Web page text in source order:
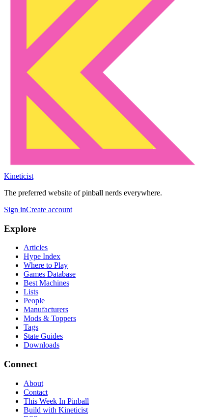
Kineticist
The preferred website of pinball nerds everywhere.
Sign inCreate account
Explore
Articles
Hype Index
Where to Play
Games Database
Best Machines
Lists
People
Manufacturers
Mods & Toppers
Tags
State Guides
Downloads
Connect
About
Contact
This Week In Pinball
Build with Kineticist